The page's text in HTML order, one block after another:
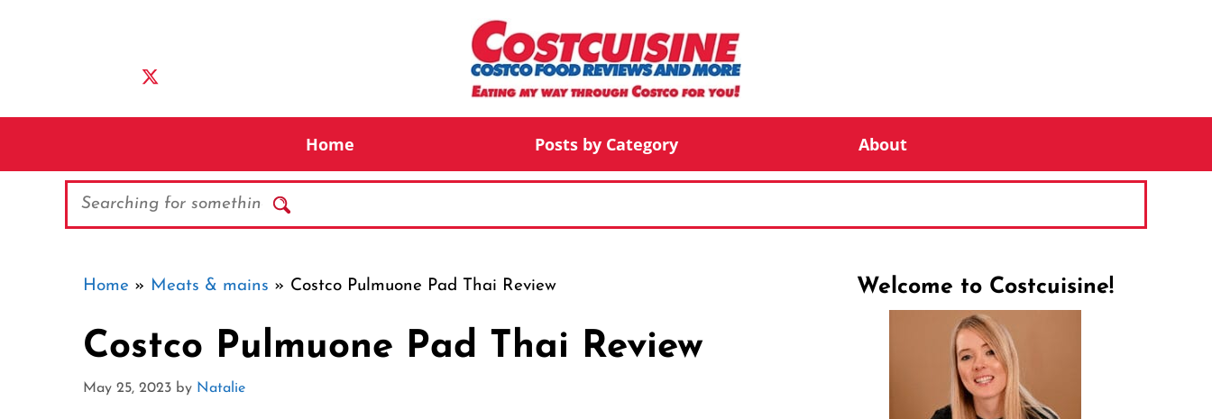
Home Posts by Category About
Search
Home » Meats & mains » Costco Pulmuone Pad Thai Review
Costco Pulmuone Pad Thai Review
May 25, 2023 by Natalie
Welcome to Costcuisine!